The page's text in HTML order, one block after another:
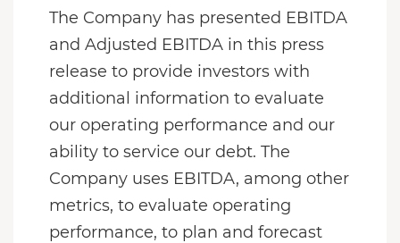
The Company has presented EBITDA
and Adjusted EBITDA in this press
release to provide investors with
additional information to evaluate
our operating performance and our
ability to service our debt. The
Company uses EBITDA, among other
metrics, to evaluate operating
performance, to plan and forecast